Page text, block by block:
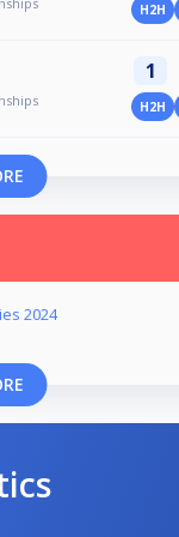
H2H
1
H2H
2024